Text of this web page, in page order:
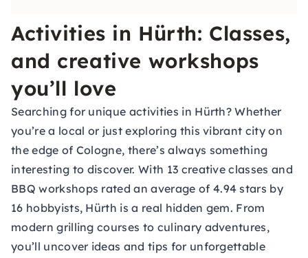
Activities in Hürth: Classes,
and creative workshops
you’ll love
Searching for unique activities in Hürth? Whether
you’re a local or just exploring this vibrant city on
the edge of Cologne, there’s always something
interesting to discover. With 13 creative classes and
BBQ workshops rated an average of 4.94 stars by
16 hobbyists, Hürth is a real hidden gem. From
modern grilling courses to culinary adventures,
you’ll uncover ideas and tips for unforgettable